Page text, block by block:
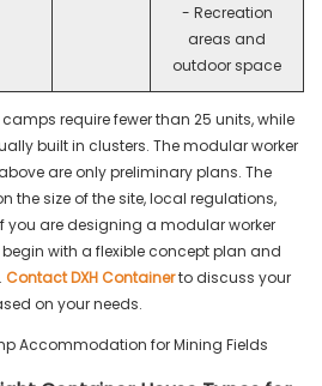
- Recreation
areas and
outdoor space
require fewer than 25 units, while
built in clusters. The modular worker
are only preliminary plans. The
the size of the site, local regulations,
you are designing a modular worker
with a flexible concept plan and
Contact DXH Containerto discuss your
on your needs.